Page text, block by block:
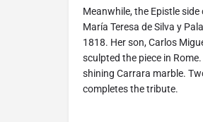
Meanwhile, the Epistle
María Teresa de Silva y
1818. Her son, Carlos
sculpted the piece in
shining Carrara marble.
completes the tribute.